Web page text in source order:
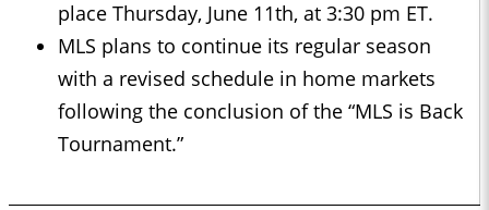
place Thursday, June 11th, at 3:30 pm ET.
MLS plans to continue its regular season
with a revised schedule in home markets
following the conclusion of the “MLS is Back
Tournament.”